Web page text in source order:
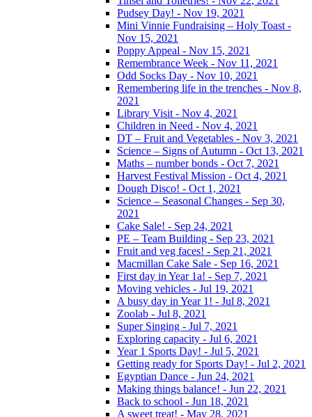
Pudsey Day! - Nov 19, 2021
Mini Vinnie Fundraising – Holy Toast -
Nov 15, 2021
Poppy Appeal - Nov 15, 2021
Remembrance Week - Nov 11, 2021
Odd Socks Day - Nov 10, 2021
Remembering life in the trenches - Nov 8,
2021
Library Visit - Nov 4, 2021
Children in Need - Nov 4, 2021
DT – Fruit and Vegetables - Nov 3, 2021
Science – Signs of Autumn - Oct 13, 2021
Maths – number bonds - Oct 7, 2021
Harvest Festival Mission - Oct 4, 2021
Dough Disco! - Oct 1, 2021
Science – Seasonal Changes - Sep 30,
2021
Cake Sale! - Sep 24, 2021
PE – Team Building - Sep 23, 2021
Fruit and veg faces! - Sep 21, 2021
Macmillan Cake Sale - Sep 16, 2021
First day in Year 1a! - Sep 7, 2021
Moving vehicles - Jul 19, 2021
A busy day in Year 1! - Jul 8, 2021
Zoolab - Jul 8, 2021
Super Singing - Jul 7, 2021
Exploring capacity - Jul 6, 2021
Year 1 Sports Day! - Jul 5, 2021
Getting ready for Sports Day! - Jul 2, 2021
Egyptian Dance - Jun 24, 2021
Making things balance! - Jun 22, 2021
Back to school - Jun 18, 2021
A sweet treat! - May 28, 2021